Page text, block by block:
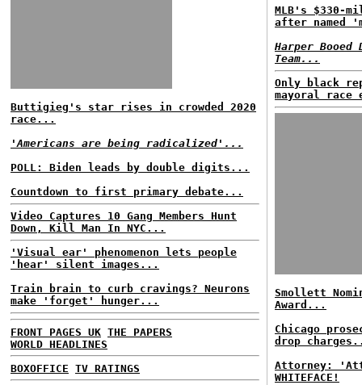
Buttigieg's star rises in crowded 2020
race...
'Americans are being radicalized'...
POLL: Biden leads by double digits...
Countdown to first primary debate...
Video Captures 10 Gang Members Hunt
Down, Kill Man In NYC...
'Visual ear' phenomenon lets people
'hear' silent images...
Train brain to curb cravings? Neurons
make 'forget' hunger...
FRONT PAGES UK THE PAPERS
WORLD HEADLINES
BOXOFFICE TV RATINGS
MLB's $330-
after named
Harper Booed
Team...
Only black
mayoral race
Smollett
Award...
Chicago
drop
Attorney:
WHITEFACE!